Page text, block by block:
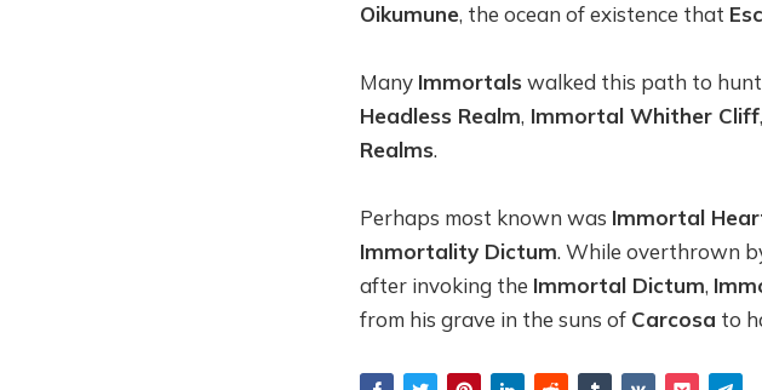
Oikumune, the ocean of existence that
Many Immortals walked this path to hunt
Headless Realm, Immortal Whither Cliff
Realms.
Perhaps most known was Immortal
Immortality Dictum. While overthrown
after invoking the Immortal Dictum,
from his grave in the suns of Carcosa to